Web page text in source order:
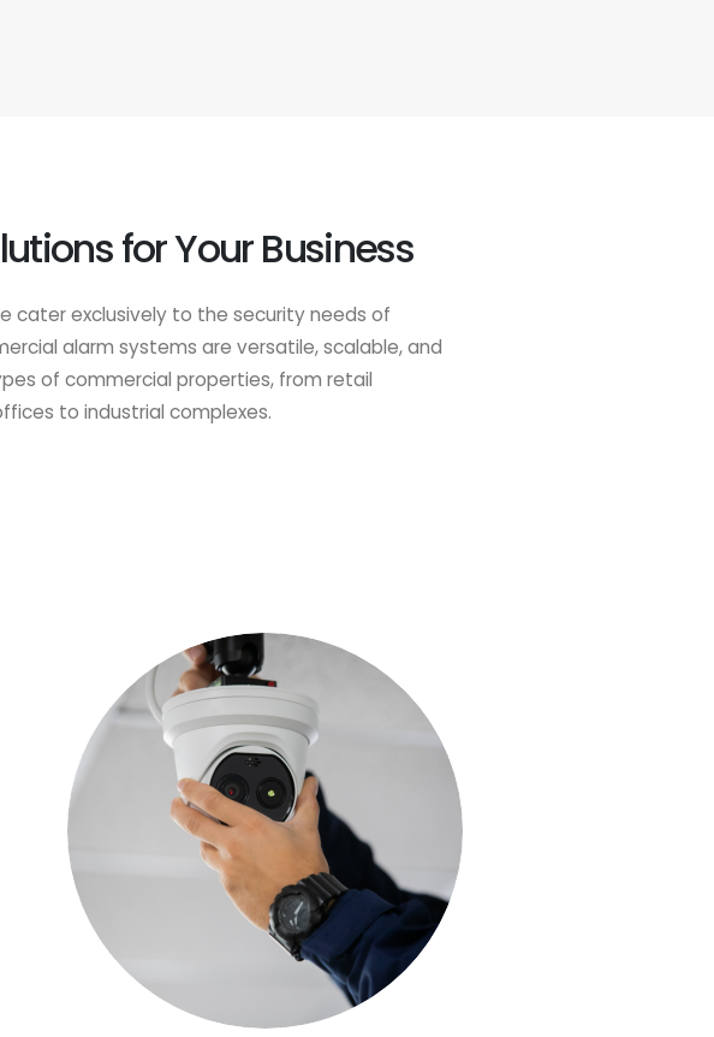
for Your Business
cater exclusively to the security needs of
alarm systems are versatile, scalable, and
of commercial properties, from retail
to industrial complexes.